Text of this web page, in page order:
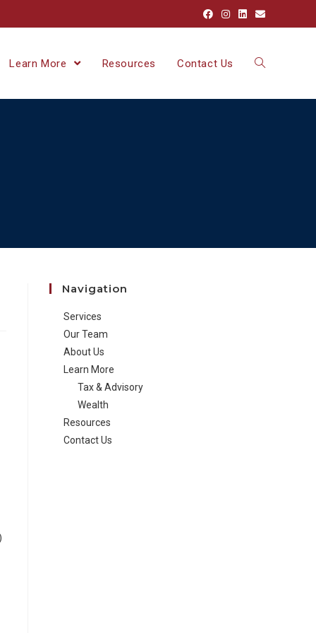
Learn More Resources Contact Us
Navigation
Services
Our Team
About Us
Learn More
Tax & Advisory
Wealth
Resources
Contact Us